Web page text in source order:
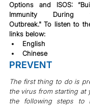
Options and ISOS:
Immunity During
Outbreak." To listen to
links below:
English
Chinese
PREVENT
The first thing to do is
the virus from starting at
the following steps to